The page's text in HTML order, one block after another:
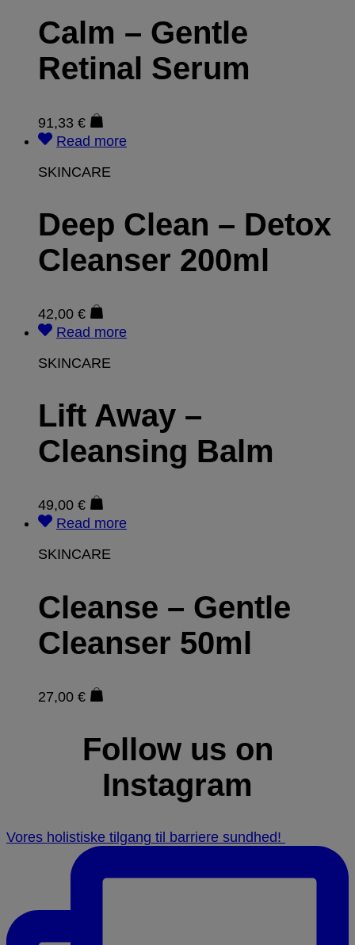
Calm – Gentle
Retinal Serum
91,33 €
Read more
SKINCARE
Deep Clean – Detox
Cleanser 200ml
42,00 €
Read more
SKINCARE
Lift Away –
Cleansing Balm
49,00 €
Read more
SKINCARE
Cleanse – Gentle
Cleanser 50ml
27,00 €
Follow us on
Instagram
Vores holistiske tilgang til barriere sundhed! ⁠